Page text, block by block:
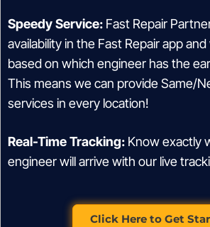
Speedy Service: Fast Repair
availability in the Fast Repair app
based on which engineer has the
This means we can provide Same/
services in every location!
Real-Time Tracking: Know exactly
engineer will arrive with our live
Click Here to Get